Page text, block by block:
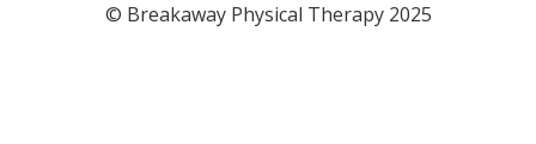
© Breakaway Physical Therapy 2025